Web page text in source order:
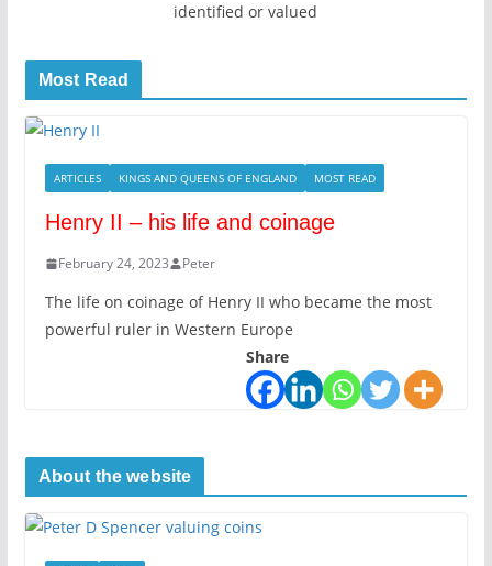
identified or valued
Most Read
ARTICLES KINGS AND QUEENS OF ENGLAND MOST READ
Henry II – his life and coinage
February 24, 2023 Peter
The life on coinage of Henry II who became the most
powerful ruler in Western Europe
Share
About the website